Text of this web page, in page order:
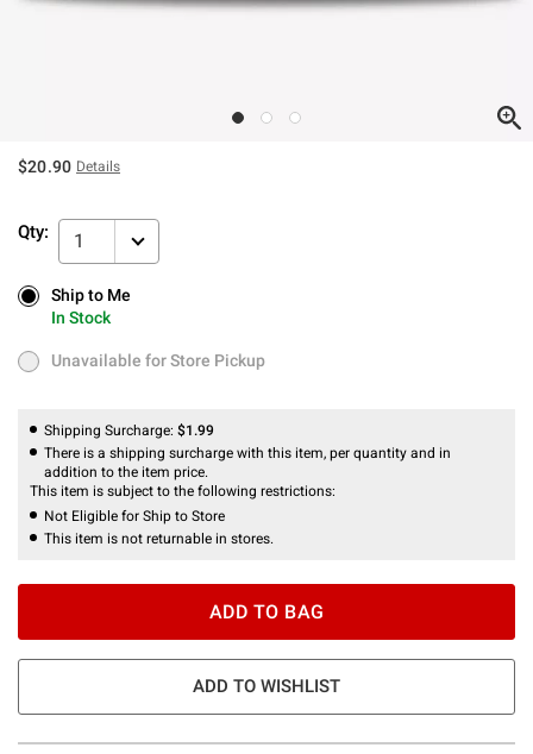
$20.90 Details
Qty: 1
Ship to Me
In Stock
Ship to Me
In Stock
Unavailable for Store Pickup
Unavailable for Store Pickup
Shipping Surcharge: $1.99
There is a shipping surcharge with this item, per quantity and in
addition to the item price.
This item is subject to the following restrictions:
Not Eligible for Ship to Store
This item is not returnable in stores.
ADD TO BAG
ADD TO WISHLIST